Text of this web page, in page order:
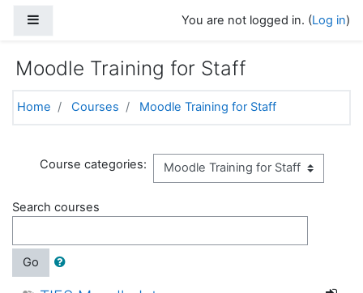
You are not logged in. (Log in)
Moodle Training for Staff
Home Courses Moodle Training for Staff
Course categories:
Search courses
Go